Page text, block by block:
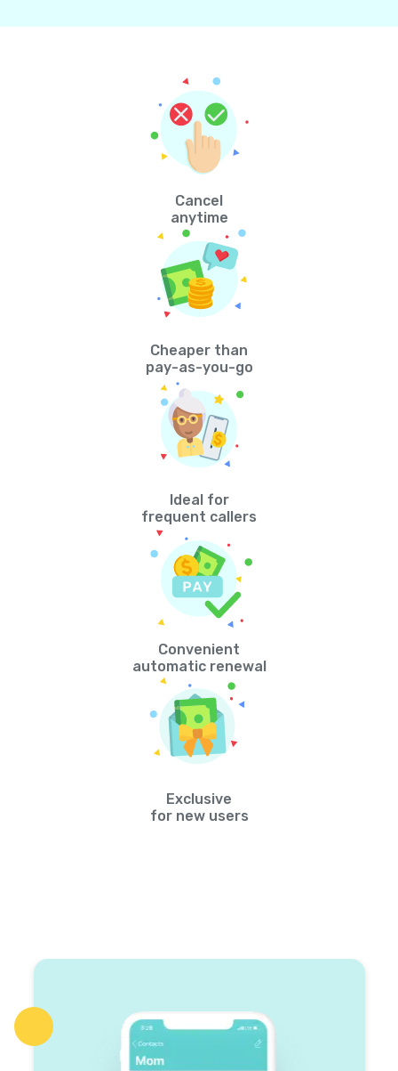
Cancel
anytime
Cheaper than
pay-as-you-go
Ideal for
frequent callers
Convenient
automatic renewal
Exclusive
for new users